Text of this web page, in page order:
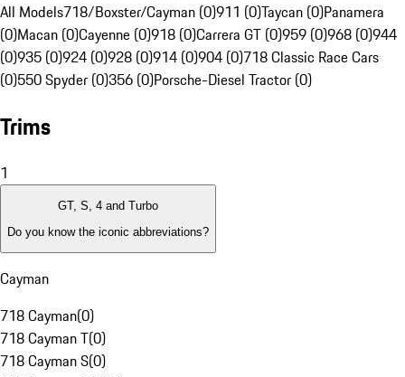
All Models718/Boxster/Cayman (0)911 (0)Taycan (0)Panamera
(0)Macan (0)Cayenne (0)918 (0)Carrera GT (0)959 (0)968 (0)944
(0)935 (0)924 (0)928 (0)914 (0)904 (0)718 Classic Race Cars
(0)550 Spyder (0)356 (0)Porsche-Diesel Tractor (0)
Trims
1
GT, S, 4 and Turbo
Do you know the iconic abbreviations?
Cayman
718 Cayman(0)
718 Cayman T(0)
718 Cayman S(0)